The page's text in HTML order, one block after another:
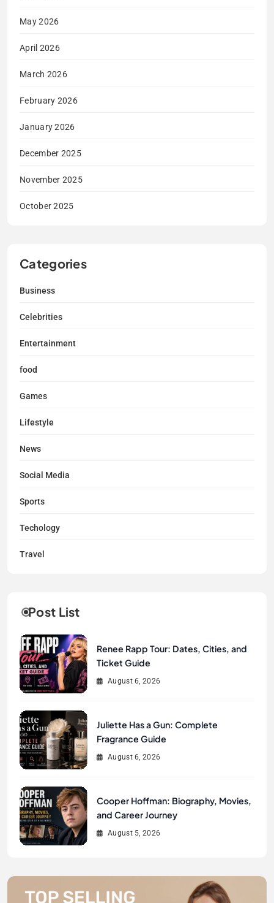
May 2026
April 2026
March 2026
February 2026
January 2026
December 2025
November 2025
October 2025
Categories
Business
Celebrities
Entertainment
food
Games
Lifestyle
News
Social Media
Sports
Techology
Travel
Post List
Renee Rapp Tour: Dates, Cities, and
Ticket Guide
August 6, 2026
Juliette Has a Gun: Complete
Fragrance Guide
August 6, 2026
Cooper Hoffman: Biography, Movies,
and Career Journey
August 5, 2026